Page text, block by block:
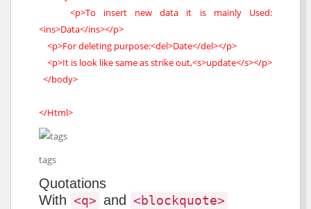
<p>To insert new data it is mainly Used:
<ins>Data</ins></p>
<p>For deleting purpose:<del>Date</del></p>
<p>It is look like same as strike out,<s>update</s></p>
</body>
</Html>
tags
Quotations
With <q> and <blockquote>